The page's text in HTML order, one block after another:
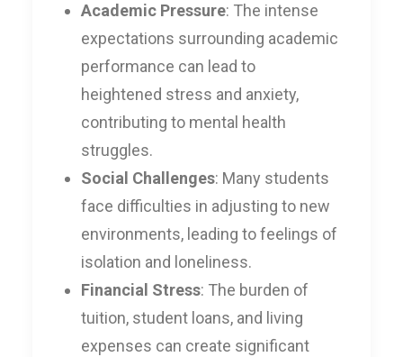
Academic Pressure: The intense
expectations surrounding academic
performance can lead to
heightened stress and anxiety,
contributing to mental health
struggles.
Social Challenges: Many students
face difficulties in adjusting to new
environments, leading to feelings of
isolation and loneliness.
Financial Stress: The burden of
tuition, student loans, and living
expenses can create significant